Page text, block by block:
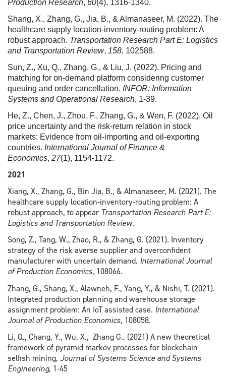
Shang, X., Zhang, G., Jia, B., & Almanaseer, M. (2022). The
healthcare supply location-inventory-routing problem: A
robust approach. Transportation Research Part E: Logistics
and Transportation Review, 158, 102588.
Sun, Z., Xu, Q., Zhang, G., & Liu, J. (2022). Pricing and
matching for on-demand platform considering customer
queuing and order cancellation. INFOR: Information
Systems and Operational Research, 1-39.
He, Z., Chen, J., Zhou, F., Zhang, G., & Wen, F. (2022). Oil
price uncertainty and the risk‐return relation in stock
markets: Evidence from oil‐importing and oil‐exporting
countries. International Journal of Finance &
Economics, 27(1), 1154-1172.
2021
Xiang, X., Zhang, G., Bin Jia, B., & Almanaseer, M. (2021). The
healthcare supply location-inventory-routing problem: A
robust approach, to appear Transportation Research Part E:
Logistics and Transportation Review.
Song, Z., Tang, W., Zhao, R., & Zhang, G. (2021). Inventory
strategy of the risk averse supplier and overconfident
manufacturer with uncertain demand. International Journal
of Production Economics, 108066.
Zhang, G., Shang, X., Alawneh, F., Yang, Y., & Nishi, T. (2021).
Integrated production planning and warehouse storage
assignment problem: An IoT assisted case. International
Journal of Production Economics, 108058.
Li, Q., Chang, Y., Wu, X., Zhang G., (2021) A new theoretical
framework of pyramid markov processes for blockchain
selfish mining, Journal of Systems Science and Systems
Engineering, 1-45